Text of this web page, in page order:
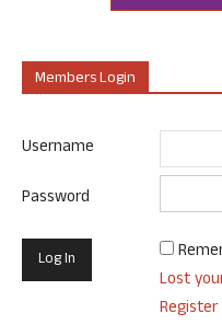
Members Login
Username
Password
Lost
Register